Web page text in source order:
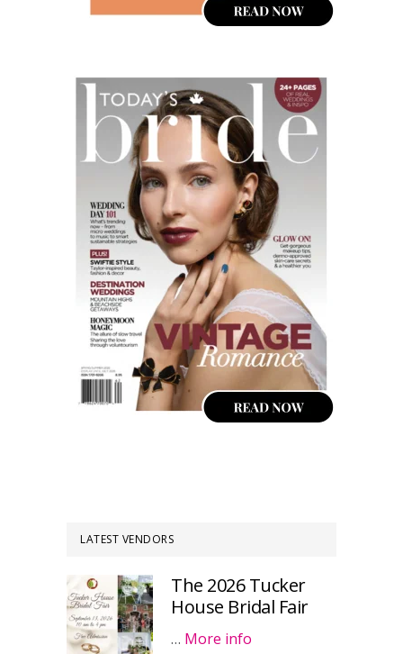
LATEST VENDORS
The 2026 Tucker
House Bridal Fair
… More info